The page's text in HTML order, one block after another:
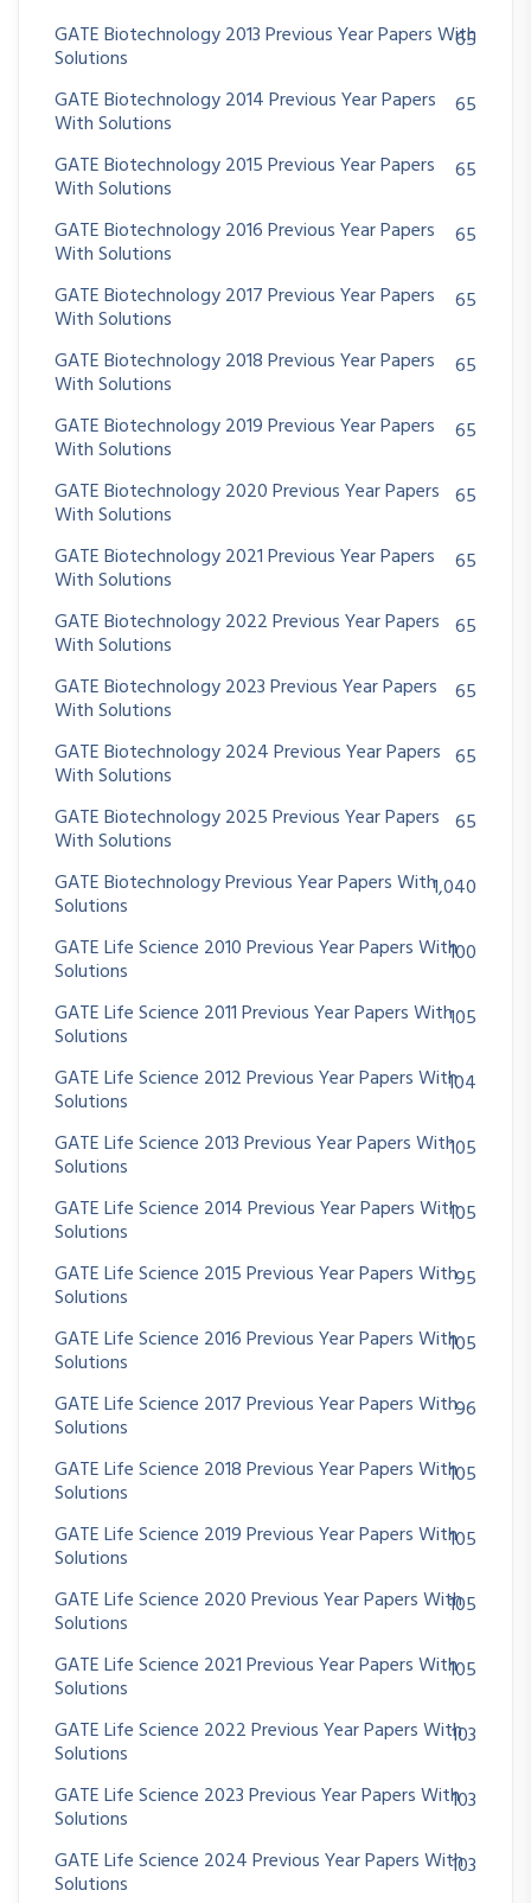
GATE Biotechnology 2013 Previous Year Papers With
Solutions
65
GATE Biotechnology 2014 Previous Year Papers
With Solutions
65
GATE Biotechnology 2015 Previous Year Papers
With Solutions
65
GATE Biotechnology 2016 Previous Year Papers
With Solutions
65
GATE Biotechnology 2017 Previous Year Papers
With Solutions
65
GATE Biotechnology 2018 Previous Year Papers
With Solutions
65
GATE Biotechnology 2019 Previous Year Papers
With Solutions
65
GATE Biotechnology 2020 Previous Year Papers
With Solutions
65
GATE Biotechnology 2021 Previous Year Papers
With Solutions
65
GATE Biotechnology 2022 Previous Year Papers
With Solutions
65
GATE Biotechnology 2023 Previous Year Papers
With Solutions
65
GATE Biotechnology 2024 Previous Year Papers
With Solutions
65
GATE Biotechnology 2025 Previous Year Papers
With Solutions
65
GATE Biotechnology Previous Year Papers With
Solutions
1,040
GATE Life Science 2010 Previous Year Papers With
Solutions
100
GATE Life Science 2011 Previous Year Papers With
Solutions
105
GATE Life Science 2012 Previous Year Papers With
Solutions
104
GATE Life Science 2013 Previous Year Papers With
Solutions
105
GATE Life Science 2014 Previous Year Papers With
Solutions
105
GATE Life Science 2015 Previous Year Papers With
Solutions
95
GATE Life Science 2016 Previous Year Papers With
Solutions
105
GATE Life Science 2017 Previous Year Papers With
Solutions
96
GATE Life Science 2018 Previous Year Papers With
Solutions
105
GATE Life Science 2019 Previous Year Papers With
Solutions
105
GATE Life Science 2020 Previous Year Papers With
Solutions
105
GATE Life Science 2021 Previous Year Papers With
Solutions
105
GATE Life Science 2022 Previous Year Papers With
Solutions
103
GATE Life Science 2023 Previous Year Papers With
Solutions
103
GATE Life Science 2024 Previous Year Papers With
Solutions
103